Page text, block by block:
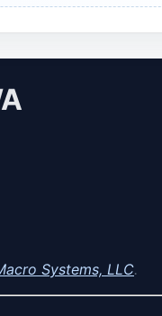
Systems, LLC.